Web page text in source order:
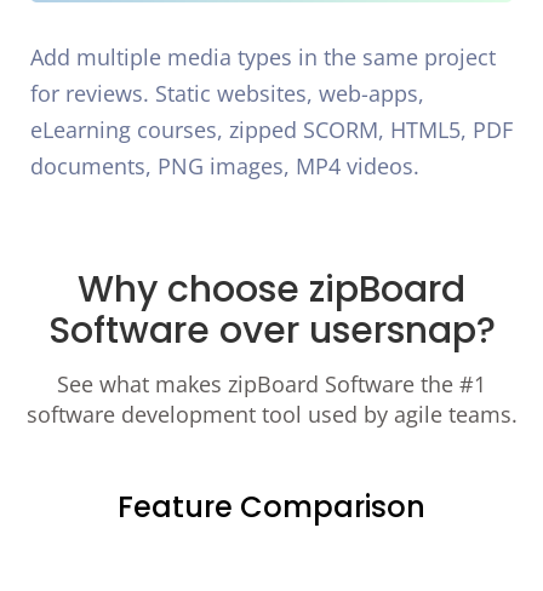
Add multiple media types in the same project
for reviews. Static websites, web-apps,
eLearning courses, zipped SCORM, HTML5, PDF
documents, PNG images, MP4 videos.
Why choose zipBoard
Software over usersnap?
See what makes zipBoard Software the #1
software development tool used by agile teams.
Feature Comparison